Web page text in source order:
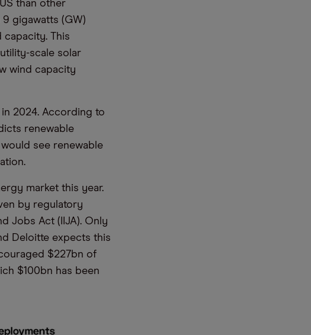
than other
gigawatts (GW)
This
scale solar
wind capacity
2024. According to
renewable
see renewable
market this year.
by regulatory
Jobs Act (IIJA). Only
Deloitte expects this
$227bn of
$100bn has been